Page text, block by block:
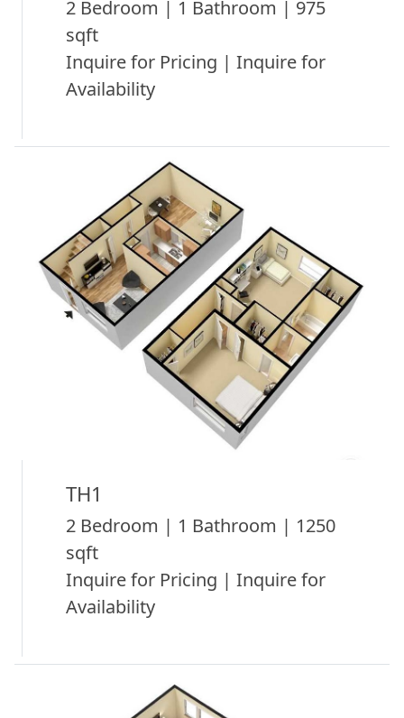
2 Bedroom | 1 Bathroom | 975
sqft
Inquire for Pricing | Inquire for
Availability
TH1
2 Bedroom | 1 Bathroom | 1250
sqft
Inquire for Pricing | Inquire for
Availability